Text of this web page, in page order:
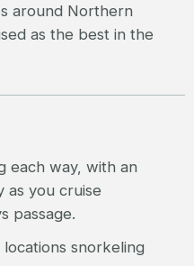
around Northern
as the best in the
each way, with an
as you cruise
passage.
snorkeling